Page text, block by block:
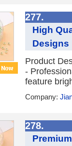
277.
High
Designs
Product
-
feature
Company:
278.